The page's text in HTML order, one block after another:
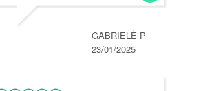
GABRIELĖ P
23/01/2025